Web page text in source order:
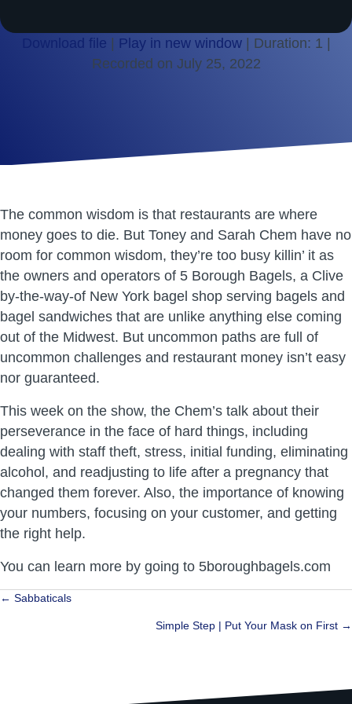
Download file Play in new window| Duration: 1
Recorded on July 25, 2022
The common wisdom is that restaurants are where
money goes to die. But Toney and Sarah Chem have no
room for common wisdom, they’re too busy killin’ it as
the owners and operators of 5 Borough Bagels, a Clive
by-the-way-of New York bagel shop serving bagels and
bagel sandwiches that are unlike anything else coming
out of the Midwest. But uncommon paths are full of
uncommon challenges and restaurant money isn’t easy
nor guaranteed.
This week on the show, the Chem’s talk about their
perseverance in the face of hard things, including
dealing with staff theft, stress, initial funding, eliminating
alcohol, and readjusting to life after a pregnancy that
changed them forever. Also, the importance of knowing
your numbers, focusing on your customer, and getting
the right help.
You can learn more by going to 5boroughbagels.com
Posts
← Sabbaticals
Simple Step | Put Your Mask on First →